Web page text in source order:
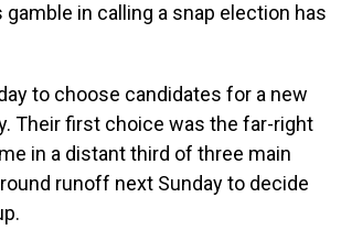
in calling a snap election has
to choose candidates for a new
Their first choice was the far-right
in a distant third of three main
runoff next Sunday to decide